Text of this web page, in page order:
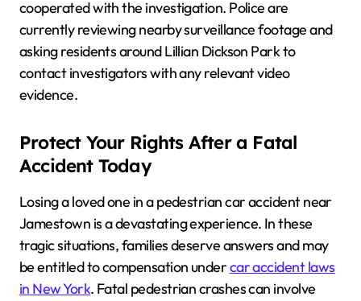
cooperated with the investigation. Police are
currently reviewing nearby surveillance footage and
asking residents around Lillian Dickson Park to
contact investigators with any relevant video
evidence.
Protect Your Rights After a Fatal
Accident Today
Losing a loved one in a pedestrian car accident near
Jamestown is a devastating experience. In these
tragic situations, families deserve answers and may
be entitled to compensation undercar accident laws
in New York. Fatal pedestrian crashes can involve